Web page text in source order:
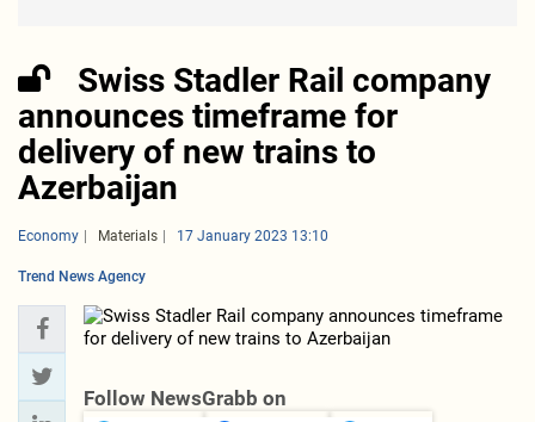
Swiss Stadler Rail company
announces timeframe for
delivery of new trains to
Azerbaijan
Economy Materials 17 January 2023 13:10
Trend News Agency
Follow NewsGrabb on